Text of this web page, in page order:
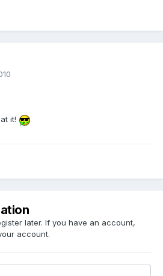
it!
later. If you have an account,
account.